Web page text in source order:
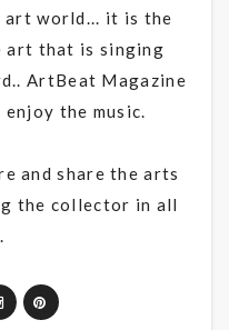
art world... it is the
art that is singing
ArtBeat Magazine
the music.
and share the arts
the collector in all